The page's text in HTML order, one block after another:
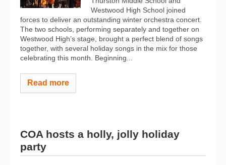
Westwood High School joined
forces to deliver an outstanding winter orchestra concert.
The two schools, performing separately and together on
Westwood High’s stage, brought a perfect blend of songs
together, with several holiday songs in the mix for those
celebrating this month. Beginning...
Read more
COA hosts a holly, jolly holiday
party